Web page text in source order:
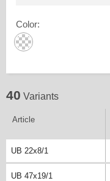
Color:
40 Variants
Article
UB 22x8/1
UB 47x19/1